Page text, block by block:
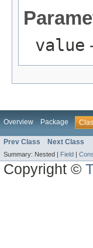
value
Overview Package
Prev Class Next Class
Summary: Nested | Field |
Copyright ©